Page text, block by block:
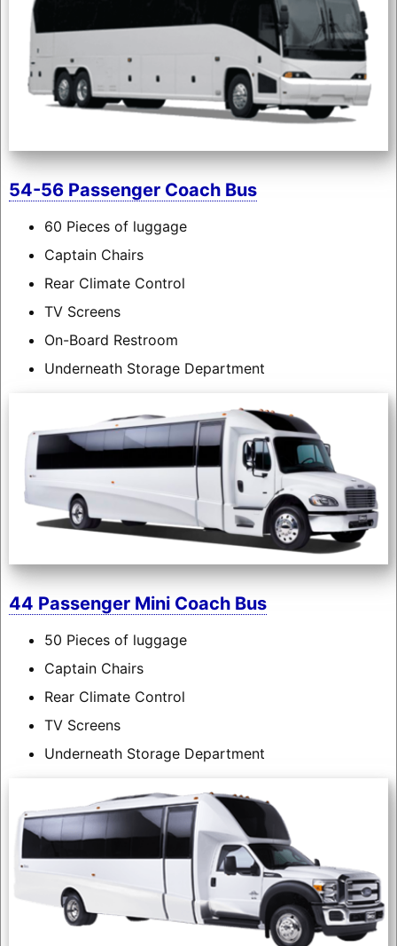
54-56 Passenger Coach Bus
60 Pieces of luggage
Captain Chairs
Rear Climate Control
TV Screens
On-Board Restroom
Underneath Storage Department
44 Passenger Mini Coach Bus
50 Pieces of luggage
Captain Chairs
Rear Climate Control
TV Screens
Underneath Storage Department